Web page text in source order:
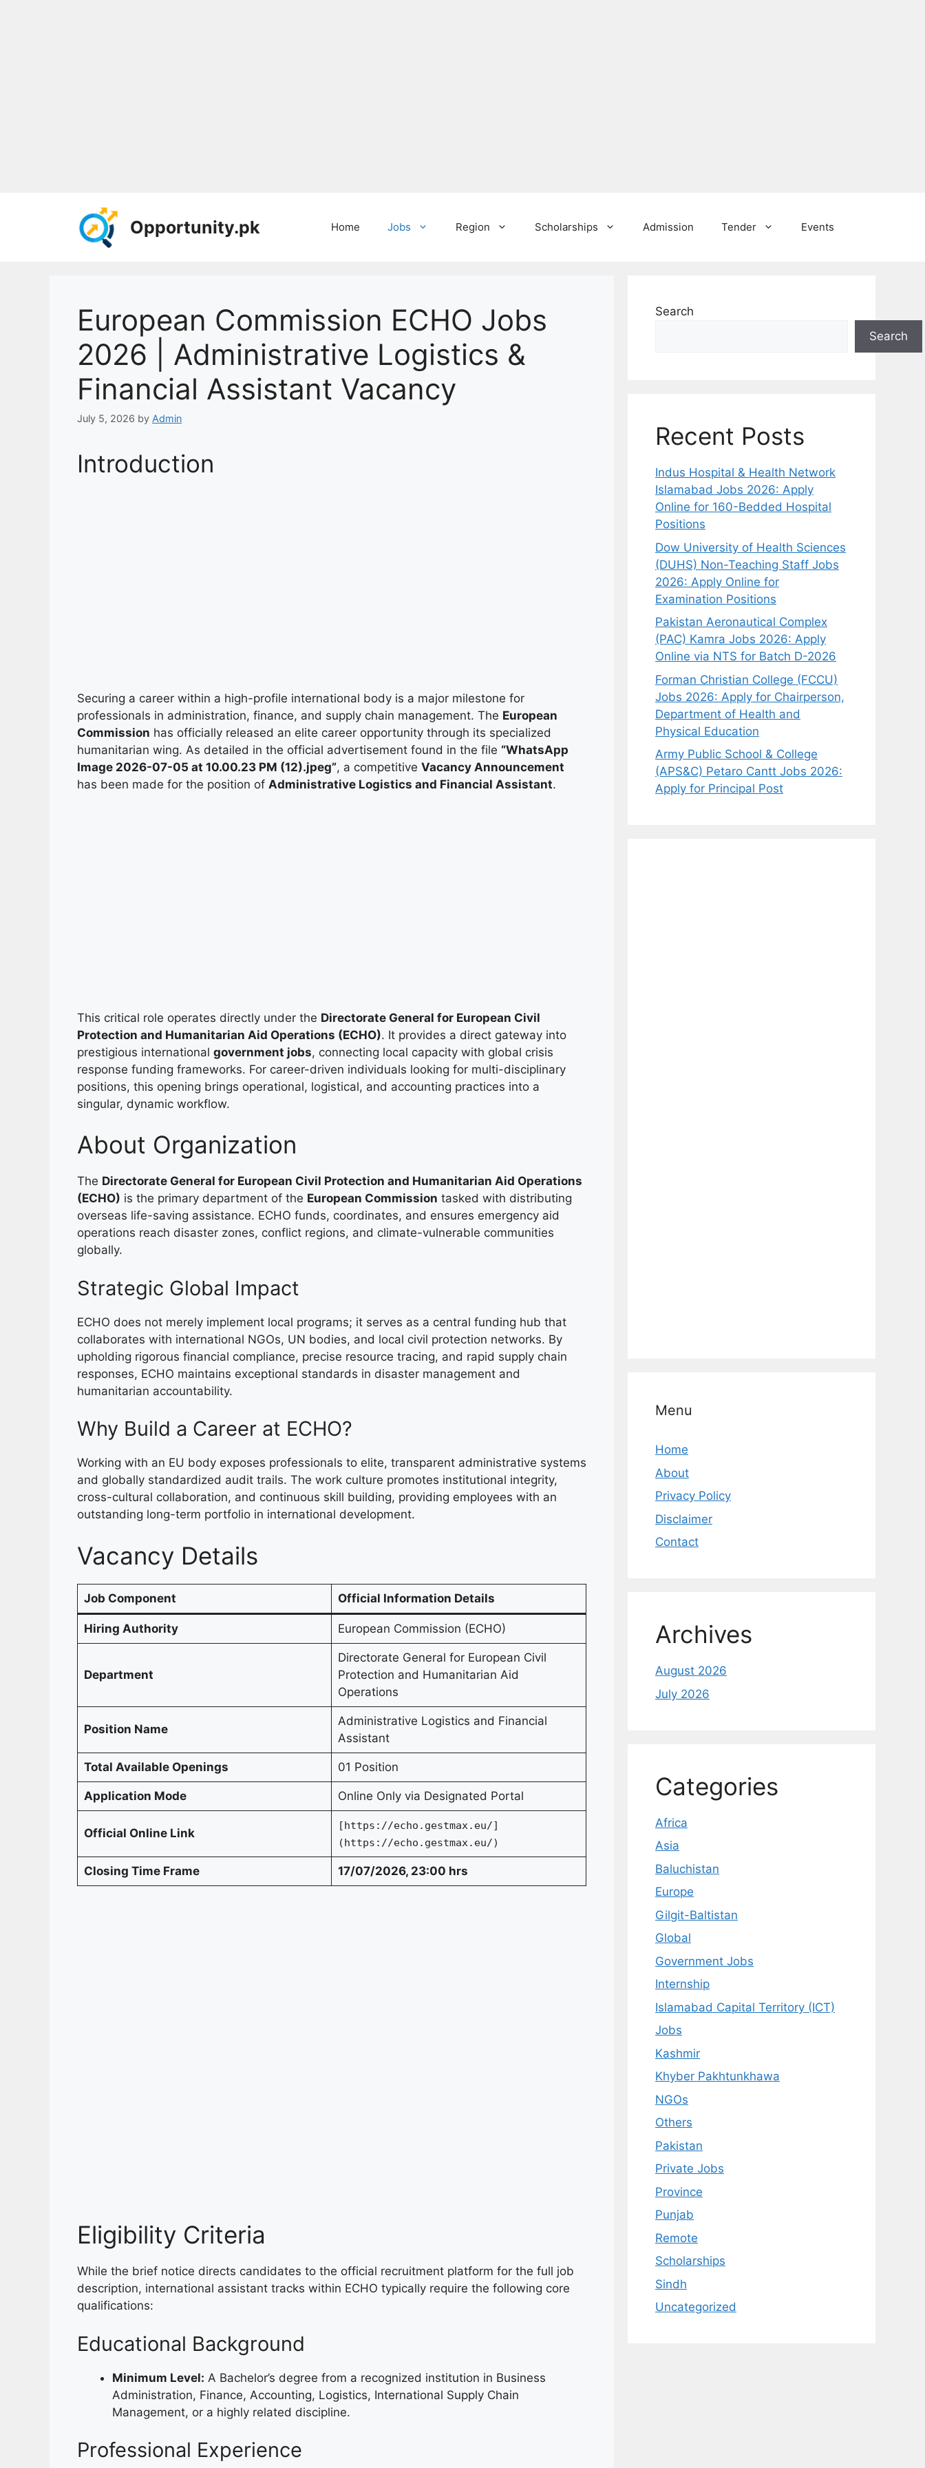
Opportunity.pk Home Jobs Region Scholarships Admission Tender Events
European Commission ECHO Jobs
2026 | Administrative Logistics &
Financial Assistant Vacancy
July 5, 2026 by Admin
Introduction
Securing a career within a high-profile international body is a major milestone for
professionals in administration, finance, and supply chain management. The European
Commission has officially released an elite career opportunity through its specialized
humanitarian wing. As detailed in the official advertisement found in the file “WhatsApp
Image 2026-07-05 at 10.00.23 PM (12).jpeg”, a competitive Vacancy Announcement
has been made for the position of Administrative Logistics and Financial Assistant.
This critical role operates directly under the Directorate General for European Civil
Protection and Humanitarian Aid Operations (ECHO). It provides a direct gateway into
prestigious international government jobs, connecting local capacity with global crisis
response funding frameworks. For career-driven individuals looking for multi-disciplinary
positions, this opening brings operational, logistical, and accounting practices into a
singular, dynamic workflow.
About Organization
The Directorate General for European Civil Protection and Humanitarian Aid Operations
(ECHO) is the primary department of the European Commission tasked with distributing
overseas life-saving assistance. ECHO funds, coordinates, and ensures emergency aid
operations reach disaster zones, conflict regions, and climate-vulnerable communities
globally.
Strategic Global Impact
ECHO does not merely implement local programs; it serves as a central funding hub that
collaborates with international NGOs, UN bodies, and local civil protection networks. By
upholding rigorous financial compliance, precise resource tracing, and rapid supply chain
responses, ECHO maintains exceptional standards in disaster management and
humanitarian accountability.
Why Build a Career at ECHO?
Working with an EU body exposes professionals to elite, transparent administrative systems
and globally standardized audit trails. The work culture promotes institutional integrity,
cross-cultural collaboration, and continuous skill building, providing employees with an
outstanding long-term portfolio in international development.
Vacancy Details
Job Component Official Information Details
Hiring Authority European Commission (ECHO)
Department
Directorate General for European Civil
Protection and Humanitarian Aid
Operations
Position Name
Administrative Logistics and Financial
Assistant
Total Available Openings 01 Position
Application Mode Online Only via Designated Portal
Official Online Link
[https://echo.gestmax.eu/]
(https://echo.gestmax.eu/)
Closing Time Frame 17/07/2026, 23:00 hrs
Eligibility Criteria
While the brief notice directs candidates to the official recruitment platform for the full job
description, international assistant tracks within ECHO typically require the following core
qualifications:
Educational Background
Minimum Level: A Bachelor’s degree from a recognized institution in Business
Administration, Finance, Accounting, Logistics, International Supply Chain
Management, or a highly related discipline.
Professional Experience
Search
Search
Recent Posts
Indus Hospital & Health Network
Islamabad Jobs 2026: Apply
Online for 160-Bedded Hospital
Positions
Dow University of Health Sciences
(DUHS) Non-Teaching Staff Jobs
2026: Apply Online for
Examination Positions
Pakistan Aeronautical Complex
(PAC) Kamra Jobs 2026: Apply
Online via NTS for Batch D-2026
Forman Christian College (FCCU)
Jobs 2026: Apply for Chairperson,
Department of Health and
Physical Education
Army Public School & College
(APS&C) Petaro Cantt Jobs 2026:
Apply for Principal Post
Menu
Home
About
Privacy Policy
Disclaimer
Contact
Archives
August 2026
July 2026
Categories
Africa
Asia
Baluchistan
Europe
Gilgit-Baltistan
Global
Government Jobs
Internship
Islamabad Capital Territory (ICT)
Jobs
Kashmir
Khyber Pakhtunkhawa
NGOs
Others
Pakistan
Private Jobs
Province
Punjab
Remote
Scholarships
Sindh
Uncategorized